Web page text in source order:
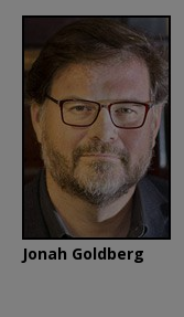
Jonah Goldberg